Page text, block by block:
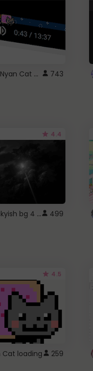
YouTube - Nyan Cat progress bar video player theme 743
4.4
fixed gray skyish bg 4 roblox 499
4.5
Cat loading 259